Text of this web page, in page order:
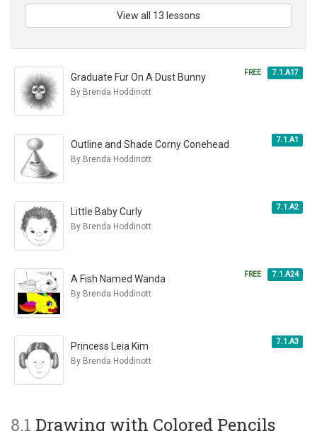
View all 13 lessons
FREE 7.1.A17
Graduate Fur On A Dust Bunny
By Brenda Hoddinott
7.1.A1
Outline and Shade Corny Conehead
By Brenda Hoddinott
7.1.A2
Little Baby Curly
By Brenda Hoddinott
FREE 7.1.A24
A Fish Named Wanda
By Brenda Hoddinott
7.1.A3
Princess Leia Kim
By Brenda Hoddinott
8.1 Drawing with Colored Pencils